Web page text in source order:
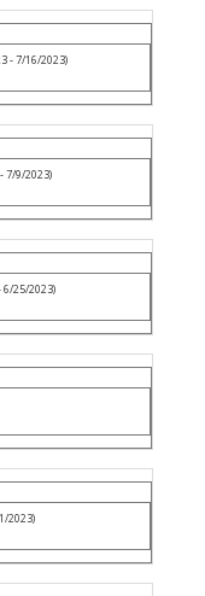
- 7/16/2023)
7/9/2023)
6/25/2023)
2023)